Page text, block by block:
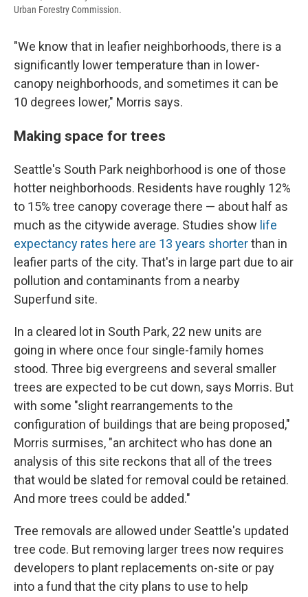
Urban Forestry Commission.
"We know that in leafier neighborhoods, there is a
significantly lower temperature than in lower-
canopy neighborhoods, and sometimes it can be
10 degrees lower," Morris says.
Making space for trees
Seattle's South Park neighborhood is one of those
hotter neighborhoods. Residents have roughly 12%
to 15% tree canopy coverage there — about half as
much as the citywide average. Studies show life
expectancy rates here are 13 years shorterthan in
leafier parts of the city. That's in large part due to air
pollution and contaminants from a nearby
Superfund site.
In a cleared lot in South Park, 22 new units are
going in where once four single-family homes
stood. Three big evergreens and several smaller
trees are expected to be cut down, says Morris. But
with some "slight rearrangements to the
configuration of buildings that are being proposed,"
Morris surmises, "an architect who has done an
analysis of this site reckons that all of the trees
that would be slated for removal could be retained.
And more trees could be added."
Tree removals are allowed under Seattle's updated
tree code. But removing larger trees now requires
developers to plant replacements on-site or pay
into a fund that the city plans to use to help